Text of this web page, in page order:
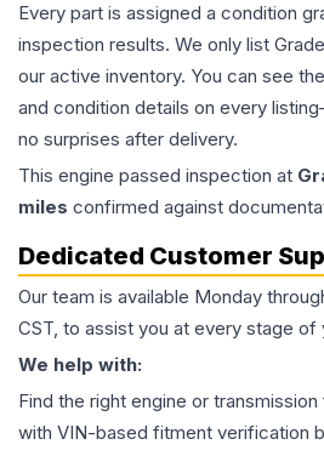
Every part is assigned a condition
inspection results. We only list
our active inventory. You can see
and condition details on every
no surprises after delivery.
This engine passed inspection at
miles confirmed against
Dedicated Customer
Our team is available Monday
CST, to assist you at every stage of
We help with:
Find the right engine or
with VIN-based fitment verification